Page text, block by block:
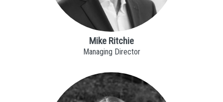
Mike Ritchie
Managing Director